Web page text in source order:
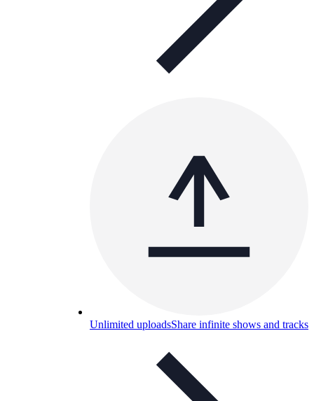
Unlimited uploadsShare infinite shows and tracks